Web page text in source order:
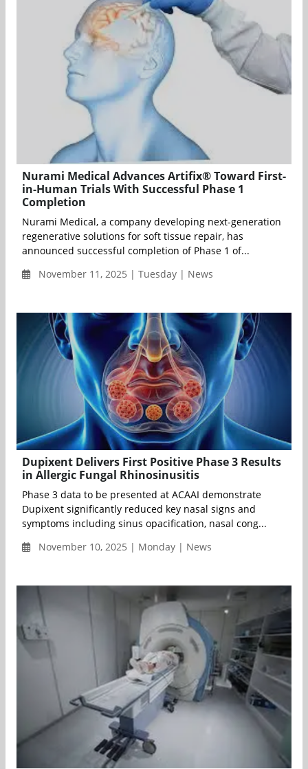
Nurami Medical Advances Artifix® Toward First-
in-Human Trials With Successful Phase 1
Completion
Nurami Medical, a company developing next-generation
regenerative solutions for soft tissue repair, has
announced successful completion of Phase 1 of...
November 11, 2025 | Tuesday | News
Dupixent Delivers First Positive Phase 3 Results
in Allergic Fungal Rhinosinusitis
Phase 3 data to be presented at ACAAI demonstrate
Dupixent significantly reduced key nasal signs and
symptoms including sinus opacification, nasal cong...
November 10, 2025 | Monday | News